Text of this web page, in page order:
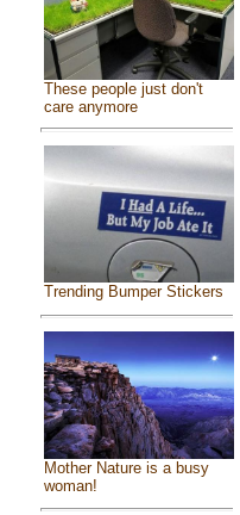
These people just don't
care anymore
Trending Bumper Stickers
Mother Nature is a busy
woman!